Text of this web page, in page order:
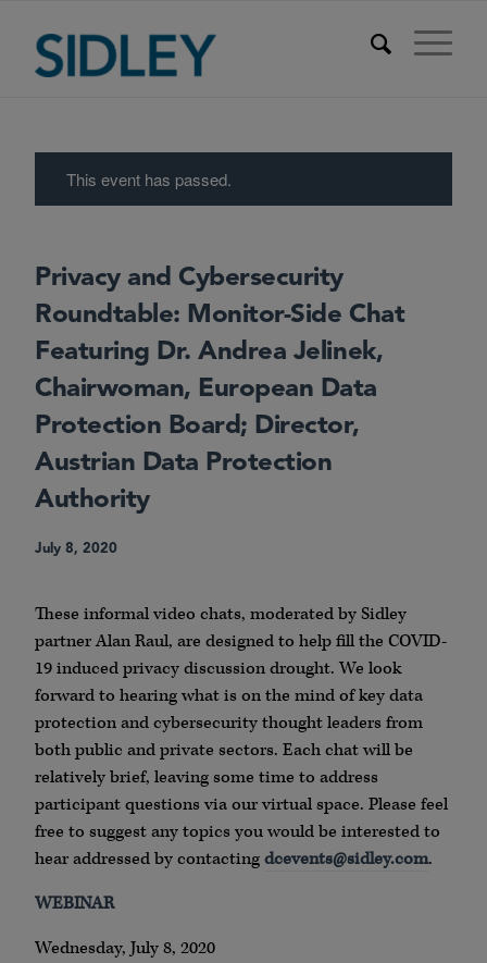
This event has passed.
Privacy and Cybersecurity
Roundtable: Monitor-Side Chat
Featuring Dr. Andrea Jelinek,
Chairwoman, European Data
Protection Board; Director,
Austrian Data Protection
Authority
July 8, 2020
These informal video chats, moderated by Sidley
partner Alan Raul, are designed to help fill the COVID-
19 induced privacy discussion drought. We look
forward to hearing what is on the mind of key data
protection and cybersecurity thought leaders from
both public and private sectors. Each chat will be
relatively brief, leaving some time to address
participant questions via our virtual space. Please feel
free to suggest any topics you would be interested to
hear addressed by contactingdcevents@sidley.com.
WEBINAR
Wednesday, July 8, 2020